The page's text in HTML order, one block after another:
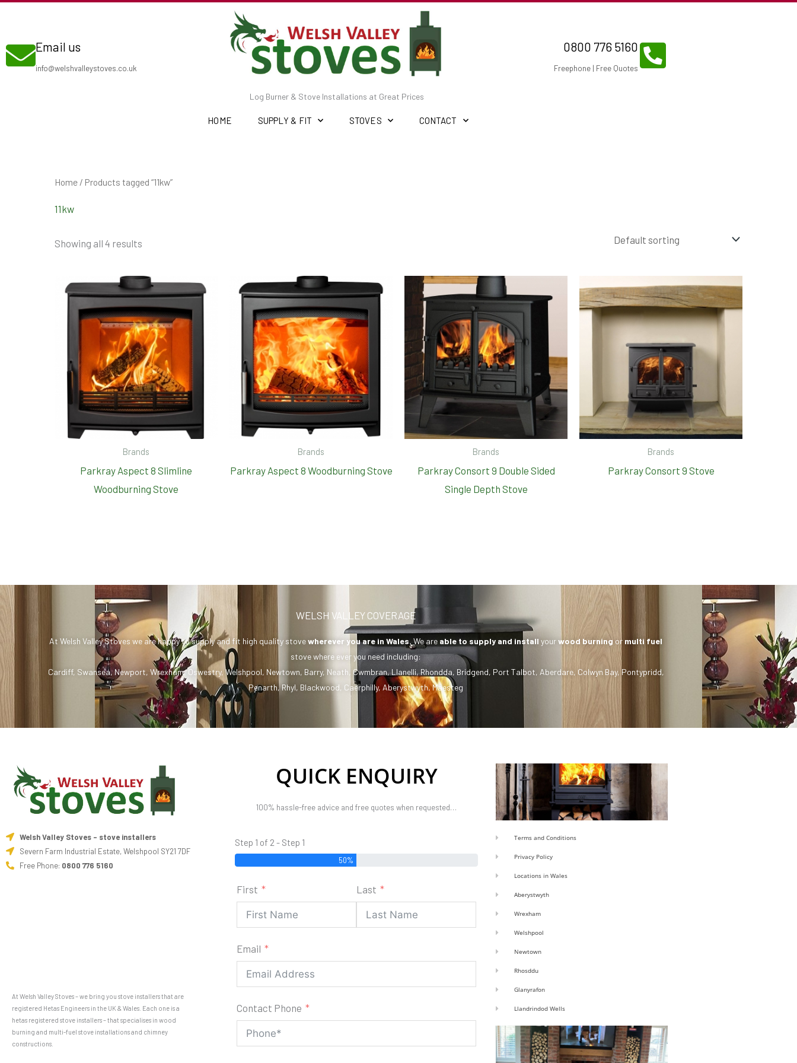
contentEmail us
info@welshvalleystoves.co.uk
Log Burner & Stove Installations at Great Prices
0800 776 5160
Freephone | Free Quotes
HOME SUPPLY & FIT STOVES CONTACT
Home / Products tagged “11kw”
11kw
Showing all 4 results
Brands
Parkray Aspect 8 Slimline
Woodburning Stove
Brands
Parkray Aspect 8 Woodburning Stove
Brands
Parkray Consort 9 Double Sided
Single Depth Stove
Brands
Parkray Consort 9 Stove
WELSH VALLEY COVERAGE
At Welsh Valley Stoves we are happy to supply and fit high quality stovewherever you are in Wales. We areable to supply and install yourwood burning or multi fuel
stove where ever you need including:
Cardiff, Swansea, Newport, Wrexham,Oswestry,Welshpool, Newtown, Barry, Neath, Cwmbran,Llanelli,Rhondda, Bridgend, Port Talbot, Aberdare, Colwyn Bay, Pontypridd,
Penarth,Rhyl, Blackwood, Caerphilly, Aberystwyth,Maesteg
Welsh Valley Stoves - stove installers
Severn Farm Industrial Estate, Welshpool SY21 7DF
Free Phone: 0800 776 5160
At Welsh Valley Stoves – we bring you stove installers that are
registered Hetas Engineers in the UK & Wales. Each one is a
hetas registered stove installers – that specialises in wood
burning and multi-fuel stove installations and chimney
constructions.
QUICK ENQUIRY
100% hassle-free advice and free quotes when requested…
Step 1 of 2 - Step 1
50%
First Last
Email
Contact Phone
Terms and Conditions
Privacy Policy
Locations in Wales
Aberystwyth
Wrexham
Welshpool
Newtown
Rhosddu
Glanyrafon
Llandrindod Wells